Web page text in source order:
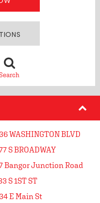
WASHINGTON BLVD
S BROADWAY
Bangor Junction Road
S 1ST ST
E Main St